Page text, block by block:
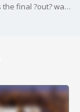
A southwest side bar erupted with excitement as the final ?out? was called and their boys became the Senior League Baseball World Series Champs.